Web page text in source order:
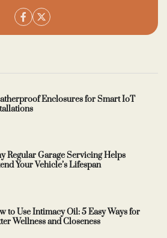
Enclosures for Smart IoT
Regular Garage Servicing Helps
Your Vehicle’s Lifespan
to Use Intimacy Oil: 5 Easy Ways for
Wellness and Closeness